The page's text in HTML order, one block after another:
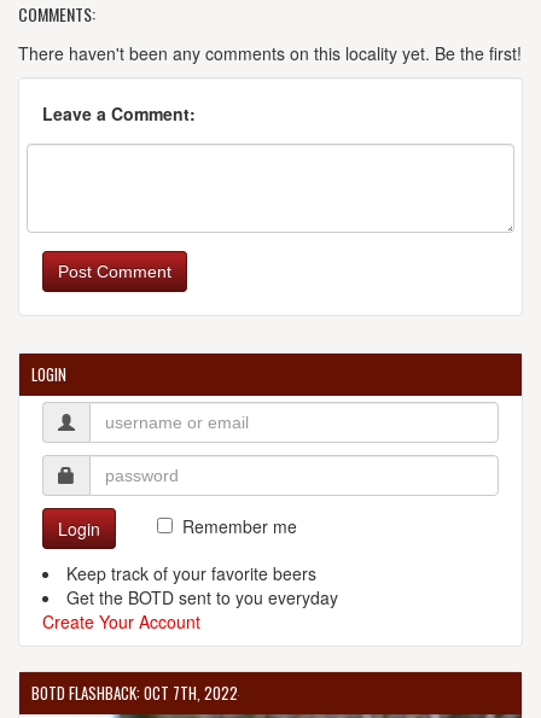
BULL CITY BURGER AND BREWERY
107 East Parrish St.
Suite 105
United States[Map]
(919) 680-2333
CAROLINA BREWING COMPANY
140 Thomas Mill Rd.
Holly Springs, NC, 27540
[Website]
CLOUDS BREWING
126 N West St.
Raleigh, NC, 27603-1744
United States [Map]
(919) 307-8335
[Website]
3201 Northside Dr.
COMMENTS:
There haven't been any comments on this locality yet. Be the first!
Leave a Comment:
Post Comment
LOGIN
Login
Remember me
Keep track of your favorite beers
Get the BOTD sent to you everyday
Create Your Account
BOTD FLASHBACK: OCT 7TH, 2022